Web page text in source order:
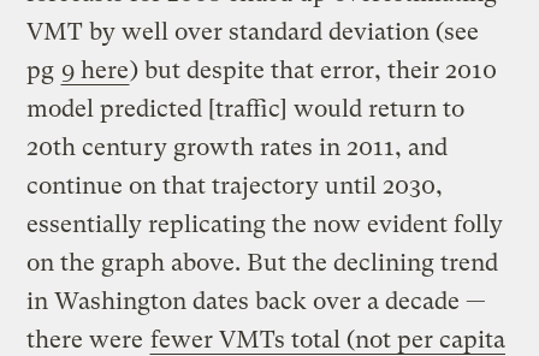
VMT by well over standard deviation (see
pg 9 here) but despite that error, their 2010
model predicted [traffic] would return to
20th century growth rates in 2011, and
continue on that trajectory until 2030,
essentially replicating the now evident folly
on the graph above. But the declining trend
in Washington dates back over a decade —
there were fewer VMTs total (not per capita